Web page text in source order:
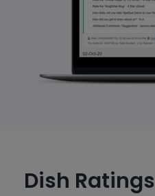
Dish Ratings